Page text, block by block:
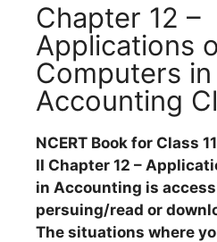
Chapter 12 –
Applications
Computers in
Accounting
NCERT Book for Class
II Chapter 12 –
in Accounting is
persuing/read or
The situations where